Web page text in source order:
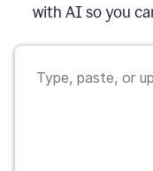
with AI so you